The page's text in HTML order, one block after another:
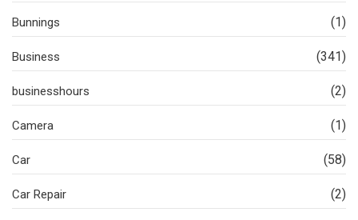
Bunnings (1)
Business (341)
businesshours (2)
Camera (1)
Car (58)
Car Repair (2)